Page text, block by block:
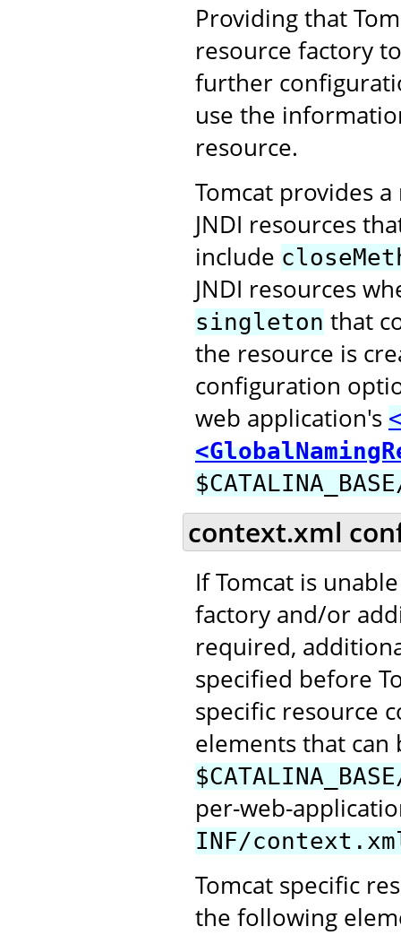
Providing that
resource factory
further
use the
resource.
Tomcat provides
JNDI resources
include
JNDI resources
singleton that
the resource is
configuration
web application's
context.xml
If Tomcat is
factory and/or
required,
specified before
specific resource
elements that
per-web-
INF/
Tomcat specific
the following